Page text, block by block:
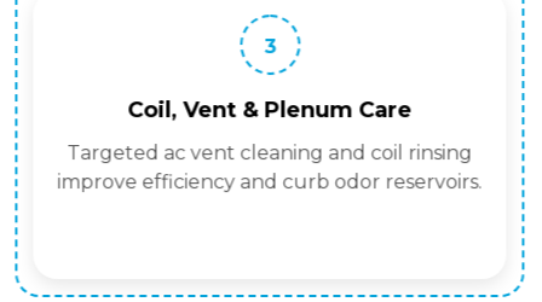
3
Coil, Vent & Plenum Care
Targeted ac vent cleaning and coil rinsing
improve efficiency and curb odor reservoirs.